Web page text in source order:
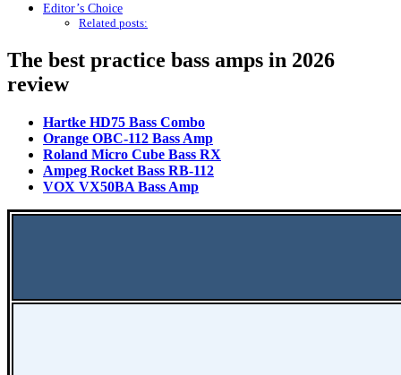
Editor’s Choice
Related posts:
The best practice bass amps in 2026
review
Hartke HD75 Bass Combo
Orange OBC-112 Bass Amp
Roland Micro Cube Bass RX
Ampeg Rocket Bass RB-112
VOX VX50BA Bass Amp